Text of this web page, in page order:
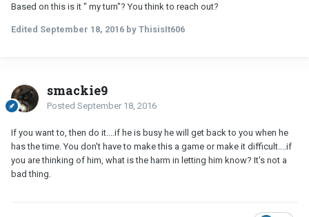
Based on this is it " my turn"? You think to reach out?
Edited September 18, 2016 by ThisisIt606
smackie9
Posted September 18, 2016
If you want to, then do it....if he is busy he will get back to you when he
has the time. You don't have to make this a game or make it difficult....if
you are thinking of him, what is the harm in letting him know? It's not a
bad thing.